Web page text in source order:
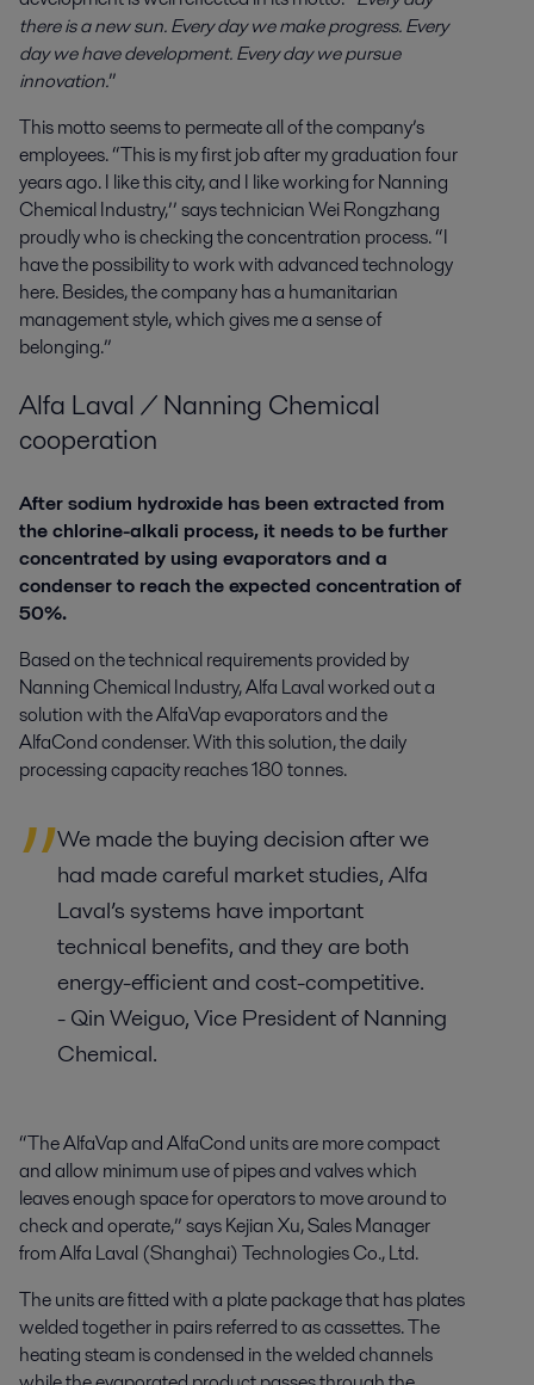
there is a new sun. Every day we make progress. Every
day we have development. Every day we pursue
innovation.”
This motto seems to permeate all of the company’s
employees. “This is my first job after my graduation four
years ago. I like this city, and I like working for Nanning
Chemical Industry,’’ says technician Wei Rongzhang
proudly who is checking the concentration process. “I
have the possibility to work with advanced technology
here. Besides, the company has a humanitarian
management style, which gives me a sense of
belonging.”
Alfa Laval / Nanning Chemical
cooperation
After sodium hydroxide has been extracted from
the chlorine-alkali process, it needs to be further
concentrated by using evaporators and a
condenser to reach the expected concentration of
50%.
Based on the technical requirements provided by
Nanning Chemical Industry, Alfa Laval worked out a
solution with the AlfaVap evaporators and the
AlfaCond condenser. With this solution, the daily
processing capacity reaches 180 tonnes.
We made the buying decision after we
had made careful market studies, Alfa
Laval’s systems have important
technical benefits, and they are both
energy-efficient and cost-competitive.
- Qin Weiguo, Vice President of Nanning
Chemical.
“The AlfaVap and AlfaCond units are more compact
and allow minimum use of pipes and valves which
leaves enough space for operators to move around to
check and operate,” says Kejian Xu, Sales Manager
from Alfa Laval (Shanghai) Technologies Co., Ltd.
The units are fitted with a plate package that has plates
welded together in pairs referred to as cassettes. The
heating steam is condensed in the welded channels